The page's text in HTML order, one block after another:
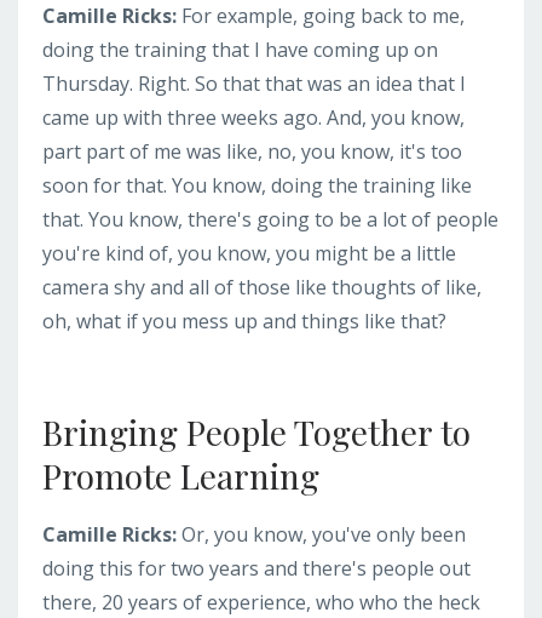
Camille Ricks: For example, going back to me,
doing the training that I have coming up on
Thursday. Right. So that that was an idea that I
came up with three weeks ago. And, you know,
part part of me was like, no, you know, it's too
soon for that. You know, doing the training like
that. You know, there's going to be a lot of people
you're kind of, you know, you might be a little
camera shy and all of those like thoughts of like,
oh, what if you mess up and things like that?
Bringing People Together to
Promote Learning
Camille Ricks:Or, you know, you've only been
doing this for two years and there's people out
there, 20 years of experience, who who the heck